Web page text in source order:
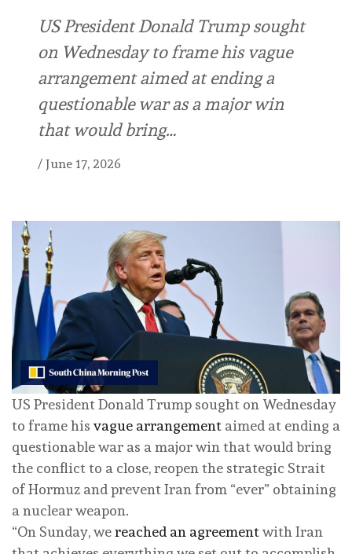
US President Donald Trump sought
on Wednesday to frame his vague
arrangement aimed at ending a
questionable war as a major win
that would bring…
/ June 17, 2026
US President Donald Trump sought on Wednesday
to frame his vague arrangement aimed at ending a
questionable war as a major win that would bring
the conflict to a close, reopen the strategic Strait
of Hormuz and prevent Iran from “ever” obtaining
a nuclear weapon.
“On Sunday, wereached an agreementwith Iran